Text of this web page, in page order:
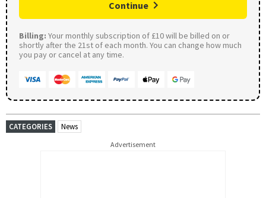
Continue
Billing: Your monthly subscription of £10 will be billed on or
shortly after the 21st of each month. You can change how much
you pay or cancel at any time.
CATEGORIES News
Advertisement